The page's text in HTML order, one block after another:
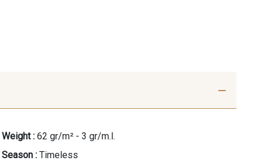
Weight : 62 gr/m² - 3 gr/m.l.
Season : Timeless